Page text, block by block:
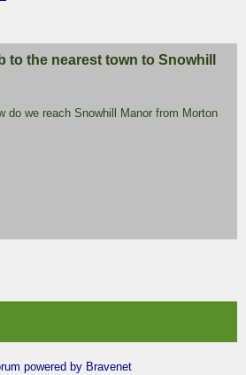
to the nearest town to Snowhill
do we reach Snowhill Manor from Morton
powered by Bravenet